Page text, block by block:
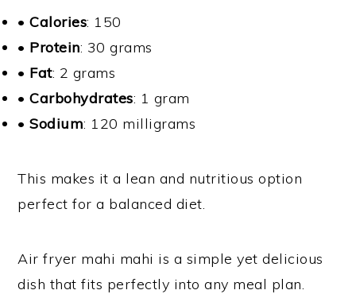
•Calories: 150
• Protein: 30 grams
• Fat: 2 grams
•Carbohydrates: 1 gram
•Sodium: 120 milligrams
This makes it a lean and nutritious option
perfect for a balanced diet.
Air fryer mahi mahi is a simple yet delicious
dish that fits perfectly into any meal plan.